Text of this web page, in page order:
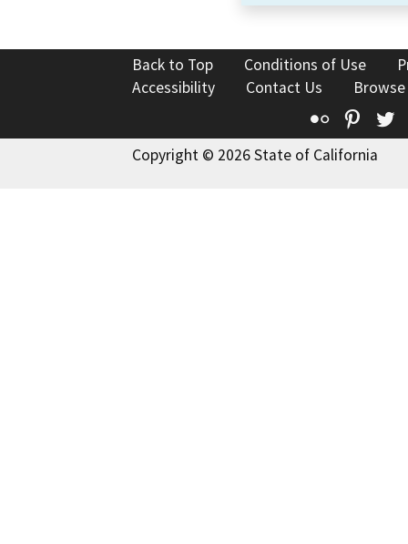
Back to Top Conditions of Use
Accessibility
Contact Us
Flickr
Copyright © 2026 State of California